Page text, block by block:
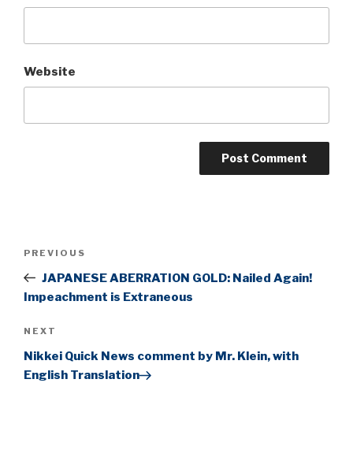
Website
Previous
Post
PREVIOUS
JAPANESE ABERRATION GOLD: Nailed Again!
Impeachment is Extraneous
Next
Post
NEXT
Nikkei Quick News comment by Mr. Klein, with
English Translation